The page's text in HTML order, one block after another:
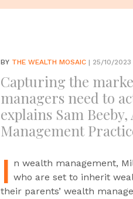
BY THE WEALTH MOSAIC | 25/10/2023
Capturing the
managers need to
explains Sam
Management
I n wealth management,
who are set to inherit
their parents’ wealth